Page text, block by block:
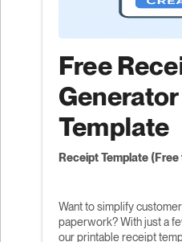
Free
Template
Receipt Template (Free
Want to simplify
paperwork? With just a
our printable receipt